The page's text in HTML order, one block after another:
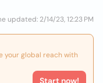
updated: 2/14/23, 12:23 PM
your global reach with
Start now!